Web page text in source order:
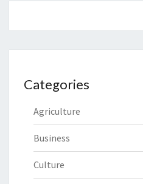
Categories
Agriculture
Business
Culture